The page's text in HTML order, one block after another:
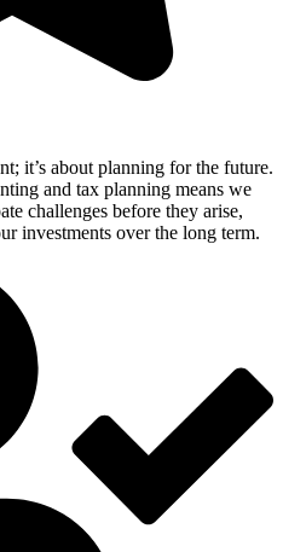
it’s about planning for the future.
and tax planning means we
challenges before they arise,
investments over the long term.